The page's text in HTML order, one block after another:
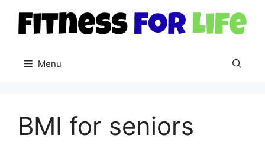
content
Menu
BMI for seniors